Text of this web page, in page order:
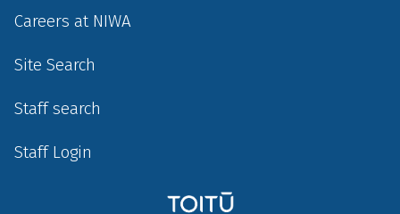
Careers at NIWA
Site Search
Staff search
Staff Login